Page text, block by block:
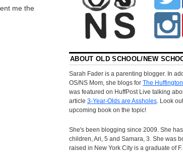
me the
ABOUT OLD SCHOOL/NEW
Sarah Fader is a parenting blogger. In
OS/NS Mom, she blogs forThe
was featured on HuffPost Live talking
article3-Year-Olds are Assholes. Look
upcoming book on the topic!
She's been blogging since 2009. She
children, Ari, 5 and Samara, 3. She was
raised in New York City is a graduate of